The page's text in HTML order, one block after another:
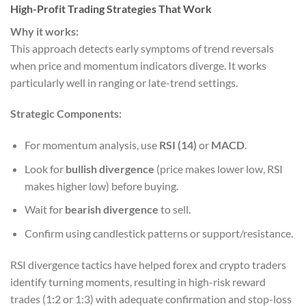
High-Profit Trading Strategies That Work
Why it works:
This approach detects early symptoms of trend reversals
when price and momentum indicators diverge. It works
particularly well in ranging or late-trend settings.
Strategic Components:
For momentum analysis, use RSI (14) or MACD.
Look for bullish divergence (price makes lower low, RSI
makes higher low) before buying.
Wait for bearish divergence to sell.
Confirm using candlestick patterns or support/resistance.
RSI divergence tactics have helped forex and crypto traders
identify turning moments, resulting in high-risk reward
trades (1:2 or 1:3) with adequate confirmation and stop-loss